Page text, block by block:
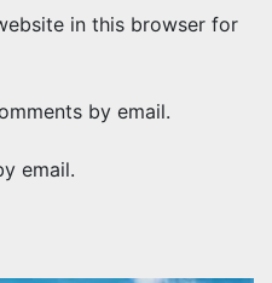
in this browser for
by email.
email.